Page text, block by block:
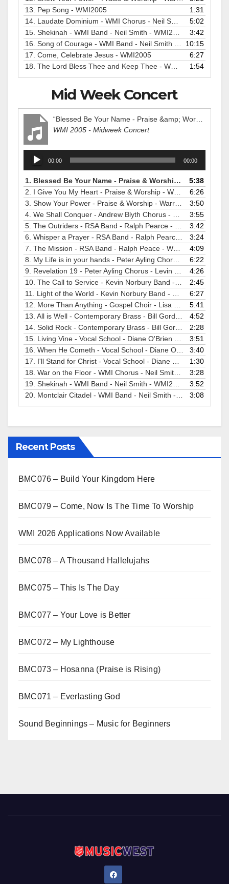
13. Pep Song - WMI2005
1:31
14. Laudate Dominium - WMI Chorus - Neil Smith - WMI2005
5:02
15. Shekinah - WMI Band - Neil Smith - WMI2005
3:42
16. Song of Courage - WMI Band - Neil Smith - WMI2005
10:15
17. Come, Celebrate Jesus - WMI2005
6:27
18. The Lord Bless Thee and Keep Thee - WMI2005 1:54
Mid Week Concert
“Blessed Be Your Name - Praise &amp; Worship - Warren Dabis - WMI2005”
WMI 2005 - Midweek Concert
Audio
Player
00:00 00:00
1. Blessed Be Your Name - Praise & Worship - Warren Dabis - WMI2005
5:38
2. I Give You My Heart - Praise & Worship - WMI2005
6:26
3. Show Your Power - Praise & Worship - Warren Dabis - WMI2005
3:50
4. We Shall Conquer - Andrew Blyth Chorus - David Dunford - WMI2005
3:55
5. The Outriders - RSA Band - Ralph Pearce - WMI2005
3:42
6. Whisper a Prayer - RSA Band - Ralph Pearce - WMI2005
3:24
7. The Mission - RSA Band - Ralph Peace - WMI2005
4:09
8. My Life is in your hands - Peter Ayling Chorus - Kevin Larsson - WMI2005
6:22
9. Revelation 19 - Peter Ayling Chorus - Levin Larsson - WMI2005
4:26
10. The Call to Service - Kevin Norbury Band - Martin Hunt - WMI2005
2:45
11. Light of the World - Kevin Norbury Band - Martin Hunt - WMI2005
6:27
12. More Than Anything - Gospel Choir - Lisa Smith - WMI2005
5:41
13. All is Well - Contemporary Brass - Bill Gordon - WMI2005
4:52
14. Solid Rock - Contemporary Brass - Bill Gordon - WMI2005
2:28
15. Living Vine - Vocal School - Diane O'Brien - WMI2005
3:51
16. When He Cometh - Vocal School - Diane O'Brien - WMI2005
3:40
17. I'll Stand for Christ - Vocal School - Diane O'Brien - WMI2005
1:30
18. War on the Floor - WMI Chorus - Neil Smith - WMI2005
3:28
19. Shekinah - WMI Band - Neil Smith - WMI2005
3:52
20. Montclair Citadel - WMI Band - Neil Smith - WMI2005 3:08
Recent Posts
BMC076 – Build Your Kingdom Here
BMC079 – Come, Now Is The Time To Worship
WMI 2026 Applications Now Available
BMC078 – A Thousand Hallelujahs
BMC075 – This Is The Day
BMC077 – Your Love is Better
BMC072 – My Lighthouse
BMC073 – Hosanna (Praise is Rising)
BMC071 – Everlasting God
Sound Beginnings – Music for Beginners